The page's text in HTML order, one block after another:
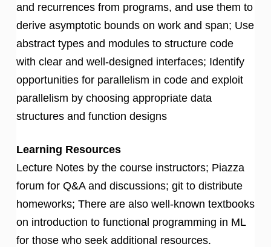
and recurrences from programs, and use them to
derive asymptotic bounds on work and span; Use
abstract types and modules to structure code
with clear and well-designed interfaces; Identify
opportunities for parallelism in code and exploit
parallelism by choosing appropriate data
structures and function designs
Learning Resources
Lecture Notes by the course instructors; Piazza
forum for Q&A and discussions; git to distribute
homeworks; There are also well-known textbooks
on introduction to functional programming in ML
for those who seek additional resources.